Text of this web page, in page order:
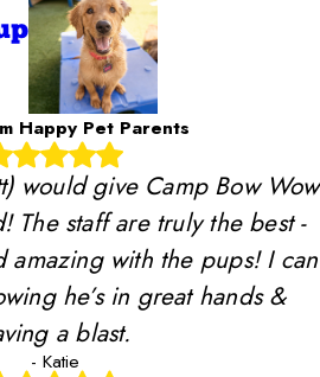
Happy Pet Parents
would give Camp Bow Wow
The staff are truly the best -
with the pups! I can
he’s in great hands &
a blast.
- Katie